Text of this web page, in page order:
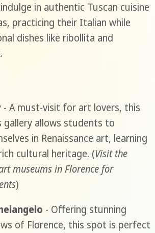
in authentic Tuscan cuisine
practicing their Italian while
dishes like ribollita and
- A must-visit for art lovers, this
allows students to
in Renaissance art, learning
cultural heritage. (Visit the
museums in Florence for
)
- Offering stunning
of Florence, this spot is perfect